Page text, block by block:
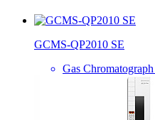
GCMS-QP2010 SE
Gas